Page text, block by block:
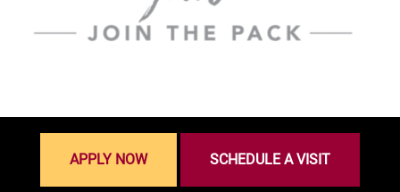
APPLY NOW SCHEDULE A VISIT